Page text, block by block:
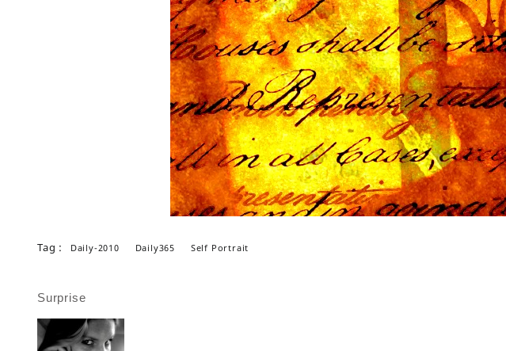
Tag : Daily-2010 Daily365 Self Portrait
Post
navigation
Surprise